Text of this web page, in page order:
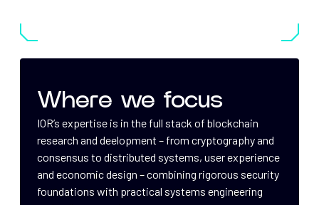
Where we focus
IOR’s expertise is in the full stack of blockchain
research and deelopment – from cryptography and
consensus to distributed systems, user experience
and economic design – combining rigorous security
foundations with practical systems engineering